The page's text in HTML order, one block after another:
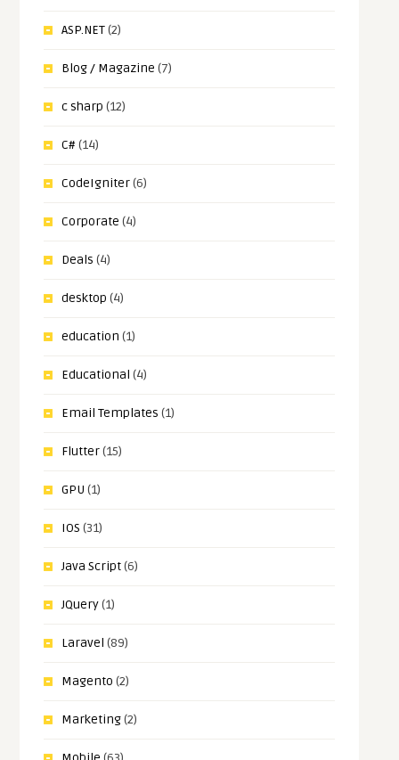
ASP.NET(2)
Blog / Magazine (7)
c sharp (12)
C#(14)
CodeIgniter(6)
Corporate (4)
Deals (4)
desktop (4)
education (1)
Educational (4)
Email Templates (1)
Flutter(15)
GPU (1)
IOS (31)
Java Script(6)
JQuery(1)
Laravel (89)
Magento (2)
Marketing(2)